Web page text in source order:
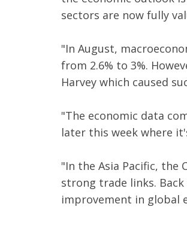
sectors are now fully
"In August,
from 2.6% to 3%.
Harvey which caused
"The economic data
later this week where
"In the Asia Pacific, the
strong trade links.
improvement in global